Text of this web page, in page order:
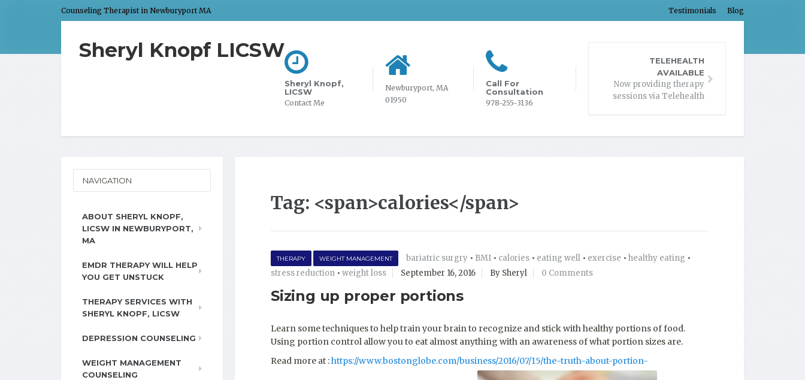
Counseling Therapist in Newburyport MA Testimonials Blog
Sheryl Knopf LICSW
Sheryl Knopf,
LICSW
Contact Me
Newburyport, MA
01950
Call For
Consultation
978-255-3136
TELEHEALTH
AVAILABLE
Now providing therapy
sessions via Telehealth
Tag: <span>calories</span>
THERAPY WEIGHT MANAGEMENT bariatric surgry • BMI • calories • eating well • exercise • healthy eating •
stress reduction • weight loss September 16, 2016 By Sheryl 0 Comments
Sizing up proper portions
Learn some techniques to help train your brain to recognize and stick with healthy portions of food.
Using portion control allow you to eat almost anything with an awareness of what portion sizes are.
Read more at :https://www.bostonglobe.com/business/2016/07/15/the-truth-about-portion-
NAVIGATION
ABOUT SHERYL KNOPF,
LICSW IN NEWBURYPORT,
MA
EMDR THERAPY WILL HELP
YOU GET UNSTUCK
THERAPY SERVICES WITH
SHERYL KNOPF, LICSW
DEPRESSION COUNSELING
WEIGHT MANAGEMENT
COUNSELING